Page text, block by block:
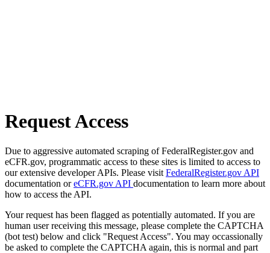
Request Access
Due to aggressive automated scraping of FederalRegister.gov and
eCFR.gov, programmatic access to these sites is limited to access to
our extensive developer APIs. Please visit FederalRegister.gov API
documentation oreCFR.gov API documentation to learn more about
how to access the API.
Your request has been flagged as potentially automated. If you are
human user receiving this message, please complete the CAPTCHA
(bot test) below and click "Request Access". You may occassionally
be asked to complete the CAPTCHA again, this is normal and part